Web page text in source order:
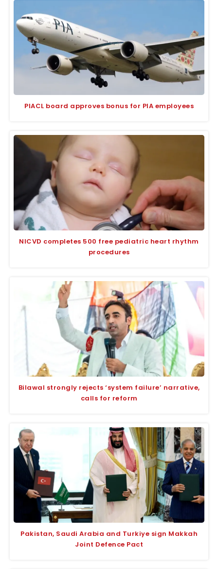
PIACL board approves bonus for PIA employees
NICVD completes 500 free pediatric heart rhythm
procedures
Bilawal strongly rejects ‘system failure’ narrative,
calls for reform
Pakistan, Saudi Arabia and Turkiye sign Makkah
Joint Defence Pact